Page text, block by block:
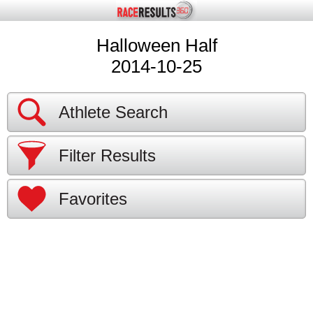
Halloween Half
2014-10-25
Athlete Search
Filter Results
Favorites